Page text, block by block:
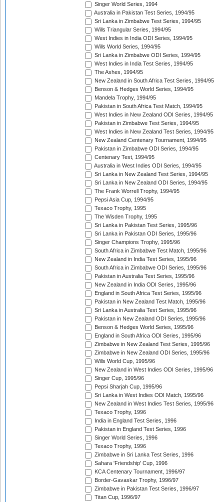
Singer World Series, 1994
Australia in Pakistan Test Series, 1994/95
Sri Lanka in Zimbabwe Test Series, 1994/95
Wills Triangular Series, 1994/95
West Indies in India ODI Series, 1994/95
Wills World Series, 1994/95
Sri Lanka in Zimbabwe ODI Series, 1994/95
West Indies in India Test Series, 1994/95
The Ashes, 1994/95
New Zealand in South Africa Test Series, 1994/95
Benson & Hedges World Series, 1994/95
Mandela Trophy, 1994/95
Pakistan in South Africa Test Match, 1994/95
West Indies in New Zealand ODI Series, 1994/95
Pakistan in Zimbabwe Test Series, 1994/95
West Indies in New Zealand Test Series, 1994/95
New Zealand Centenary Tournament, 1994/95
Pakistan in Zimbabwe ODI Series, 1994/95
Centenary Test, 1994/95
Australia in West Indies ODI Series, 1994/95
Sri Lanka in New Zealand Test Series, 1994/95
Sri Lanka in New Zealand ODI Series, 1994/95
The Frank Worrell Trophy, 1994/95
Pepsi Asia Cup, 1994/95
Texaco Trophy, 1995
The Wisden Trophy, 1995
Sri Lanka in Pakistan Test Series, 1995/96
Sri Lanka in Pakistan ODI Series, 1995/96
Singer Champions Trophy, 1995/96
South Africa in Zimbabwe Test Match, 1995/96
New Zealand in India Test Series, 1995/96
South Africa in Zimbabwe ODI Series, 1995/96
Pakistan in Australia Test Series, 1995/96
New Zealand in India ODI Series, 1995/96
England in South Africa Test Series, 1995/96
Pakistan in New Zealand Test Match, 1995/96
Sri Lanka in Australia Test Series, 1995/96
Pakistan in New Zealand ODI Series, 1995/96
Benson & Hedges World Series, 1995/96
England in South Africa ODI Series, 1995/96
Zimbabwe in New Zealand Test Series, 1995/96
Zimbabwe in New Zealand ODI Series, 1995/96
Wills World Cup, 1995/96
New Zealand in West Indies ODI Series, 1995/96
Singer Cup, 1995/96
Pepsi Sharjah Cup, 1995/96
Sri Lanka in West Indies ODI Match, 1995/96
New Zealand in West Indies Test Series, 1995/96
Texaco Trophy, 1996
India in England Test Series, 1996
Pakistan in England Test Series, 1996
Singer World Series, 1996
Texaco Trophy, 1996
Zimbabwe in Sri Lanka Test Series, 1996
Sahara 'Friendship' Cup, 1996
KCA Centenary Tournament, 1996/97
Border-Gavaskar Trophy, 1996/97
Zimbabwe in Pakistan Test Series, 1996/97
Titan Cup, 1996/97